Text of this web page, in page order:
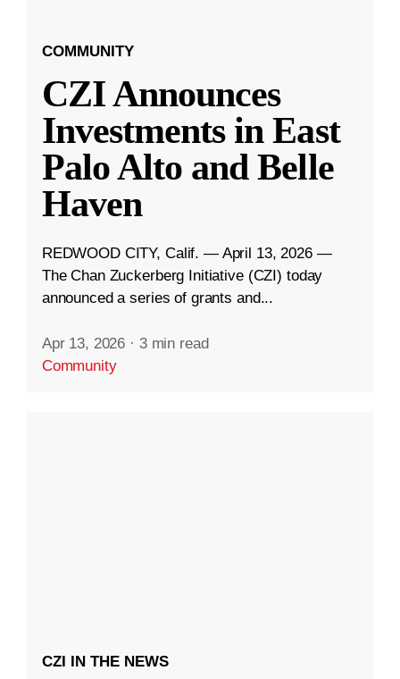
COMMUNITY
CZI Announces
Investments in East
Palo Alto and Belle
Haven
REDWOOD CITY, Calif. — April 13, 2026 —
The Chan Zuckerberg Initiative (CZI) today
announced a series of grants and...
Apr 13, 2026 · 3 min read
Community
CZI IN THE NEWS